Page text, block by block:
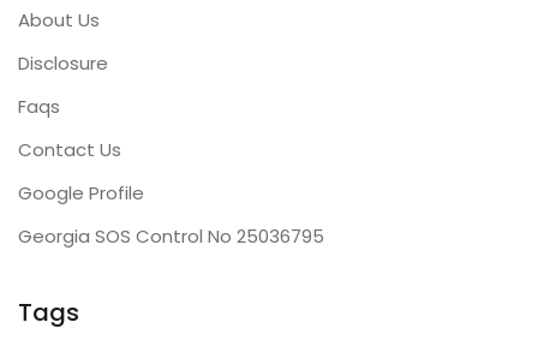
About Us
Disclosure
Faqs
Contact Us
Google Profile
Georgia SOS Control No 25036795
Tags